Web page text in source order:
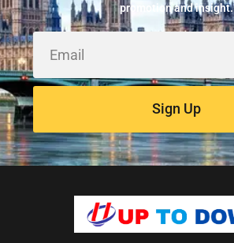
promotion and insight.
Sign Up